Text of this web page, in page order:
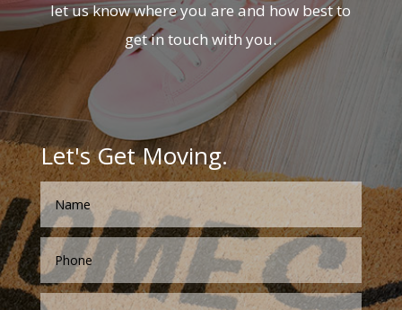
let us know where you are and how best to
get in touch with you.
Let's Get Moving.